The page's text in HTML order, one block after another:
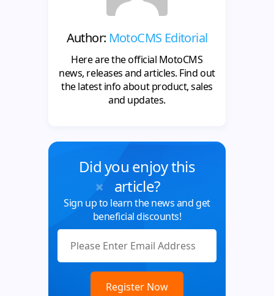
Author: MotoCMS Editorial
Here are the official MotoCMS
news, releases and articles. Find out
the latest info about product, sales
and updates.
Did you enjoy this
article?
Sign up to learn the news and get
beneficial discounts!